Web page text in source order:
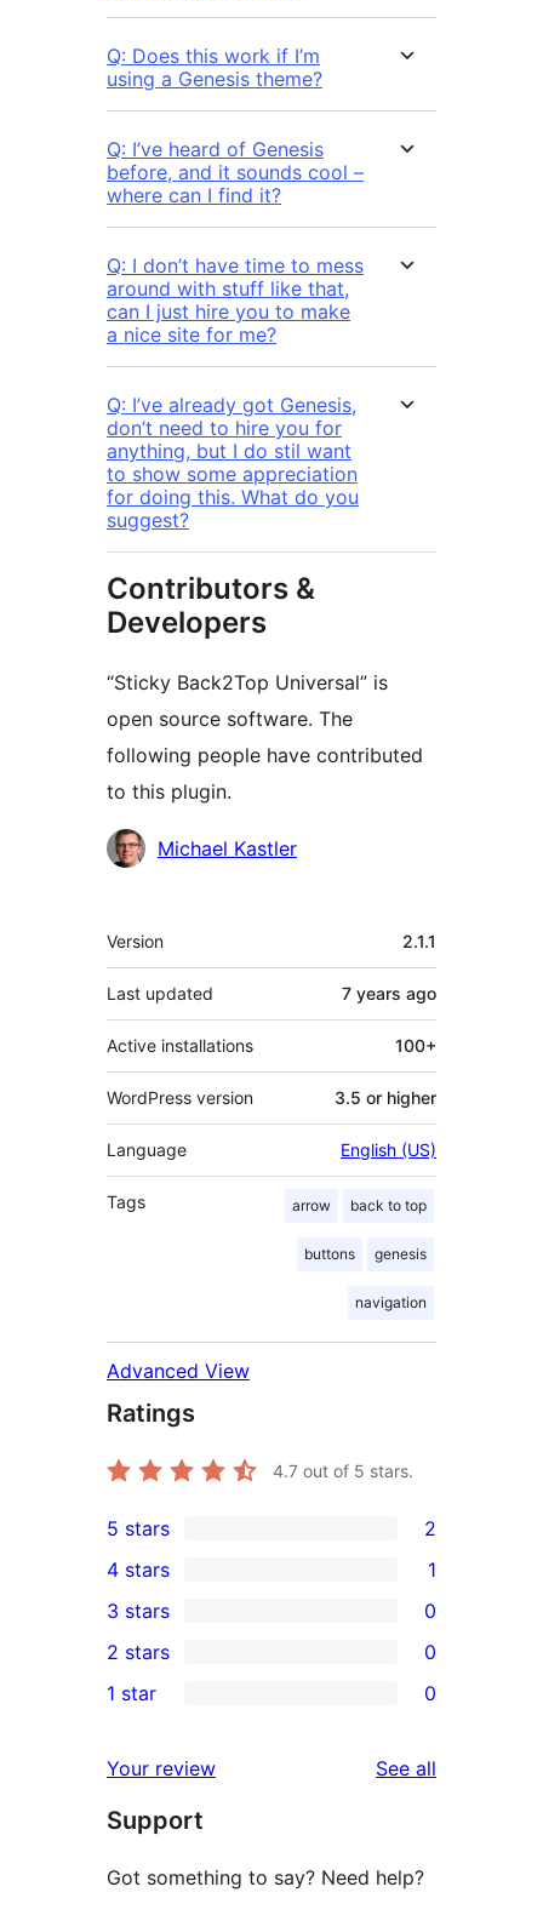
Q: Does this work if I’m
using a Genesis theme?
Q: I’ve heard of Genesis
before, and it sounds cool –
where can I find it?
Q: I don’t have time to mess
around with stuff like that,
can I just hire you to make
a nice site for me?
Q: I’ve already got Genesis,
don’t need to hire you for
anything, but I do stil want
to show some appreciation
for doing this. What do you
suggest?
Contributors &
Developers
“Sticky Back2Top Universal” is
open source software. The
following people have contributed
to this plugin.
Contributors
Michael Kastler
Meta
Version 2.1.1
Last updated 7 years ago
Active installations 100+
WordPress version 3.5 or higher
Language English (US)
Tags arrow back to top
buttons genesis
navigation
Advanced View
Ratings
4.7 out of 5 stars.
2
5-
star
reviews
5 stars 2
4-
star
review
4 stars 1
0
3-
star
3 stars 0
2-
reviews
2 stars 0
star
reviews
1 star 0
Your review See all
Support
Got something to say? Need help?